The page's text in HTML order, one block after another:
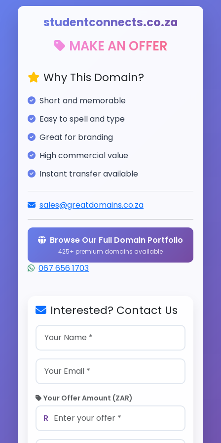
studentconnects.co.za
MAKE AN OFFER
Why This Domain?
Short and memorable
Easy to spell and type
Great for branding
High commercial value
Instant transfer available
sales@greatdomains.co.za
Browse Our Full Domain Portfolio
425+ premium domains available
067 656 1703
Interested? Contact Us
Your Offer Amount (ZAR)
R